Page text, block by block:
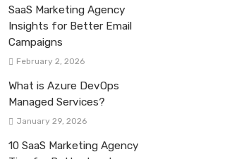
SaaS Marketing Agency
Insights for Better Email
Campaigns
February 2, 2026
What is Azure DevOps
Managed Services?
January 29, 2026
10 SaaS Marketing Agency